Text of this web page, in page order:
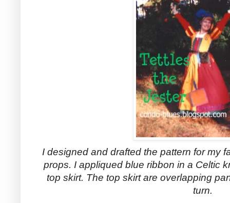
I designed and drafted the pattern for my
props. I appliqued blue ribbon in a Celtic
top skirt. The top skirt are overlapping
turn.